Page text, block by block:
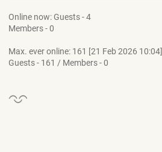
Online now: Guests - 4
Members - 0
Max. ever online: 161 [21 Feb 2026 10:04]
Guests - 161 / Members - 0